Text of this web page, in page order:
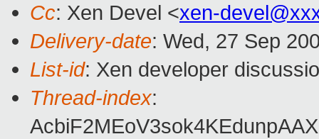
Cc: Xen Devel <xen-
Delivery-date: Wed, 27 Sep
List-id: Xen developer
Thread-index: